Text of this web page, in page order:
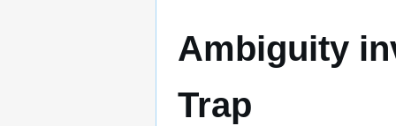
Ambiguity
Trap